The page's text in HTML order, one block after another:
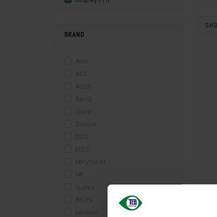
BRAND
Acer
AOC
ASUS
BenQ
Ciara
DAHUA
DELL
EIZO
HIKVISION
HP
iiyama
INSYS
Lenovo